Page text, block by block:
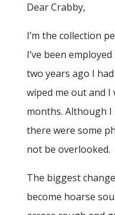
Dear Crabby,
I’m the collection
I’ve been
two years ago I
wiped me out and
months. Although I
there were some
not be overlooked.
The biggest
become hoarse